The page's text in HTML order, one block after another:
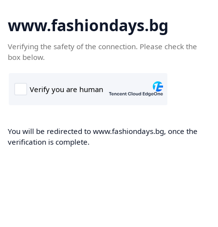
www.fashiondays.bg
Verifying the safety of the connection. Please check the
box below.
You will be redirected to www.fashiondays.bg, once the
verification is complete.